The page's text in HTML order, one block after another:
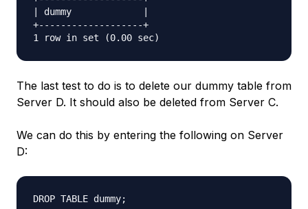
| dummy             |
+-------------------+
The last test to do is to delete our dummy table from
Server D. It should also be deleted from Server C.
We can do this by entering the following on Server
D: